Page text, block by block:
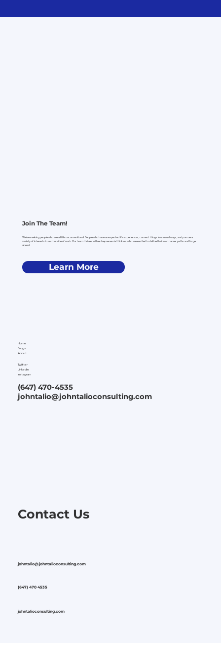
Join The Team!
We’re seeking people who are a little unconventional. People who have unexpected life experiences, connect things in unusual ways, and pursue a
variety of interests in and outside of work. Our team thrives with entrepreneurial thinkers who are excited to define their own career paths and forge
ahead.
Learn More
(647) 470 4535
johntalioconsulting.com
johntalio@johntalioconsulting.com
Contact Us
Home
Blogs
About
Twitter
LinkedIn
Instagram
(647) 470-4535
johntalio@johntalioconsulting.com